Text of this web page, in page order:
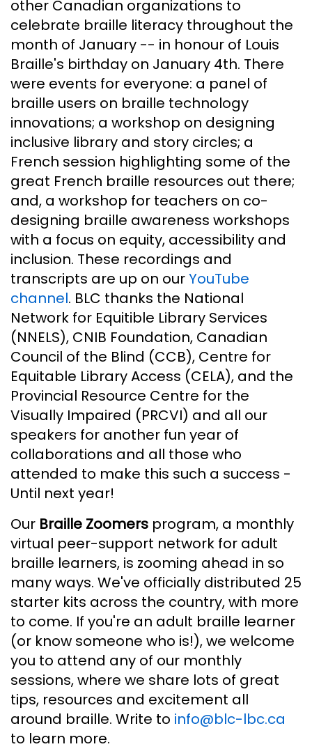
other Canadian organizations to
celebrate braille literacy throughout the
month of January -- in honour of Louis
Braille's birthday on January 4th. There
were events for everyone: a panel of
braille users on braille technology
innovations; a workshop on designing
inclusive library and story circles; a
French session highlighting some of the
great French braille resources out there;
and, a workshop for teachers on co-
designing braille awareness workshops
with a focus on equity, accessibility and
inclusion. These recordings and
transcripts are up on ourYouTube
channel. BLC thanks the National
Network for Equitible Library Services
(NNELS), CNIB Foundation, Canadian
Council of the Blind (CCB), Centre for
Equitable Library Access (CELA), and the
Provincial Resource Centre for the
Visually Impaired (PRCVI) and all our
speakers for another fun year of
collaborations and all those who
attended to make this such a success -
Until next year!
Our Braille Zoomers program, a monthly
virtual peer-support network for adult
braille learners, is zooming ahead in so
many ways. We've officially distributed 25
starter kits across the country, with more
to come. If you're an adult braille learner
(or know someone who is!), we welcome
you to attend any of our monthly
sessions, where we share lots of great
tips, resources and excitement all
around braille. Write to info@blc-lbc.ca
to learn more.